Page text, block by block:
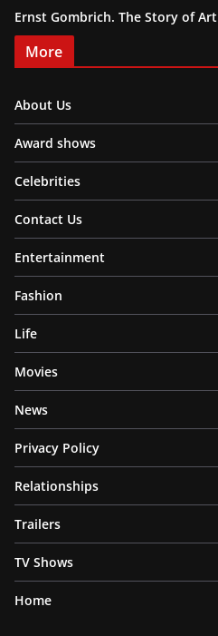
Ernst Gombrich. The Story of Art
More
About Us
Award shows
Celebrities
Contact Us
Entertainment
Fashion
Life
Movies
News
Privacy Policy
Relationships
Trailers
TV Shows
Home